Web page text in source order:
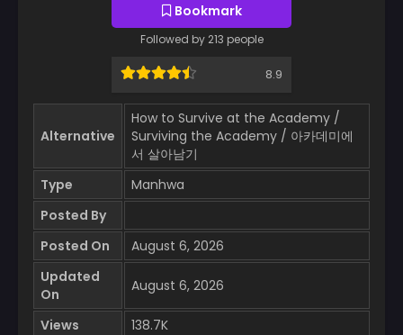
Bookmark
Followed by 213 people
8.9
Alternative
How to Survive at the Academy /
Surviving the Academy / 아카데미에
서 살아남기
Type
Manhwa
Posted By
Posted On
August 6, 2026
Updated
On
August 6, 2026
Views 138.7K